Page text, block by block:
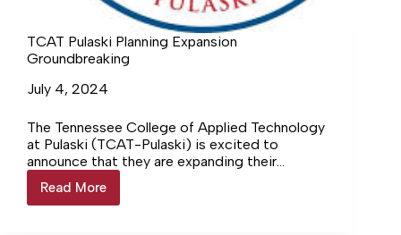
TCAT Pulaski Planning Expansion
Groundbreaking
July 4, 2024
The Tennessee College of Applied Technology
at Pulaski (TCAT-Pulaski) is excited to
announce that they are expanding their
campus and program offerings. The
community was… Login to continue reading
Read More
TCAT
Pulaski